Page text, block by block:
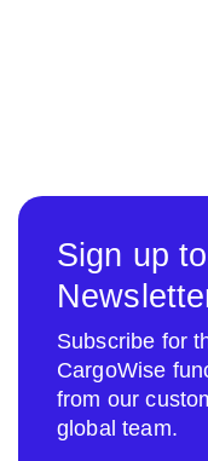
Sign up
Subscribe for
CargoWise
from our
global team.